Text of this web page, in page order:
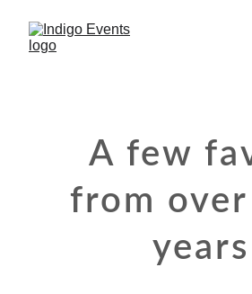
A few
from
years